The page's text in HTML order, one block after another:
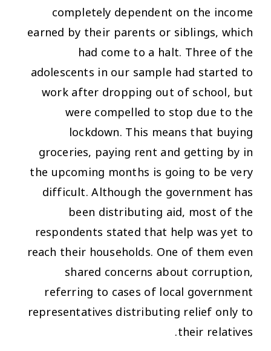
completely dependent on the income
earned by their parents or siblings, which
had come to a halt. Three of the
adolescents in our sample had started to
work after dropping out of school, but
were compelled to stop due to the
lockdown. This means that buying
groceries, paying rent and getting by in
the upcoming months is going to be very
difficult. Although the government has
been distributing aid, most of the
respondents stated that help was yet to
reach their households. One of them even
shared concerns about corruption,
referring to cases of local government
representatives distributing relief only to
their relatives.